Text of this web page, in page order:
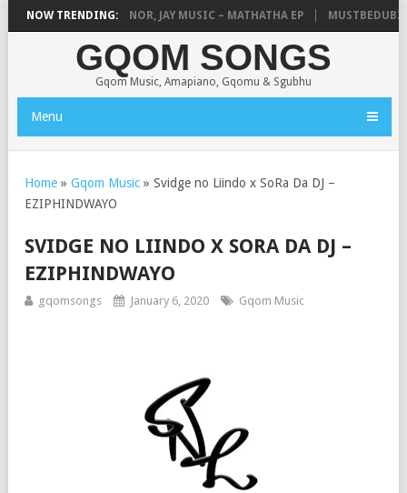
NOW TRENDING:
OF ESAMA, D-MINOR, JAY MUSIC – MATHATHA EP MUSTBEDUBZ –
GQOM SONGS
Gqom Music, Amapiano, Gqomu & Sgubhu
Menu
Home » Gqom Music » Svidge no Liindo x SoRa Da DJ –
EZIPHINDWAYO
SVIDGE NO LIINDO X SORA DA DJ –
EZIPHINDWAYO
gqomsongs January 6, 2020 Gqom Music